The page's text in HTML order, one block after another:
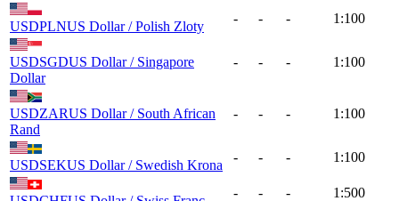
USDPLNUS Dollar / Polish Zloty
- - - 1:100
USDSGDUS Dollar / Singapore
Dollar
- - - 1:100
USDZARUS Dollar / South African
Rand
- - - 1:100
USDSEKUS Dollar / Swedish Krona
- - - 1:100
- - - 1:500